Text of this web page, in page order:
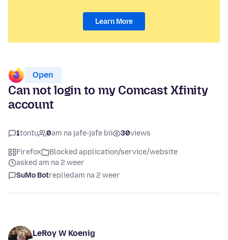
Learn More
Open
Can not login to my Comcast Xfinity
account
1tontu 0am na jafe-jafe bii 30views
Firefox
Blocked application/service/website
asked am na 2 weer
SuMo Botrepliedam na 2 weer
LeRoy W Koenig